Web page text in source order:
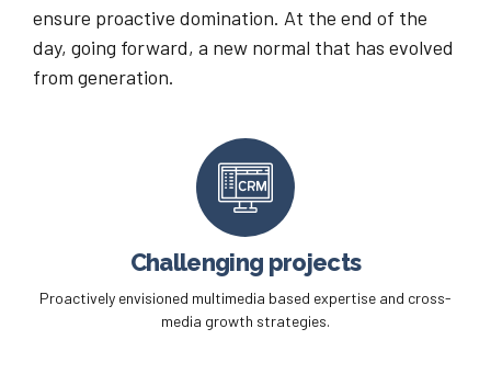
ensure proactive domination. At the end of the
day, going forward, a new normal that has evolved
from generation.
Challenging projects
Proactively envisioned multimedia based expertise and cross-
media growth strategies.